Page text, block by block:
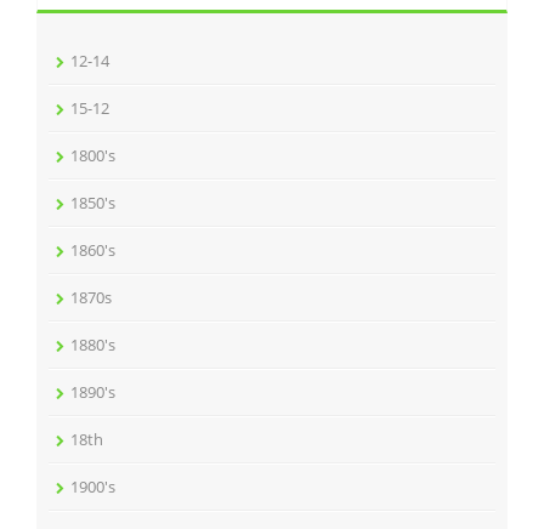
12-14
15-12
1800's
1850's
1860's
1870s
1880's
1890's
18th
1900's